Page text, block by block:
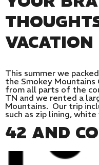
VACATION
This summer we
the Smokey
from all parts of the
TN and we rented a
Mountains. Our trip
such as zip lining,
42 AND